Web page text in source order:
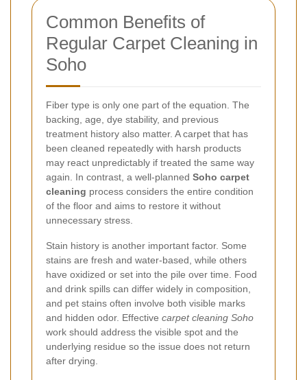
Common Benefits of
Regular Carpet Cleaning in
Soho
Fiber type is only one part of the equation. The
backing, age, dye stability, and previous
treatment history also matter. A carpet that has
been cleaned repeatedly with harsh products
may react unpredictably if treated the same way
again. In contrast, a well-planned Soho carpet
cleaning process considers the entire condition
of the floor and aims to restore it without
unnecessary stress.
Stain history is another important factor. Some
stains are fresh and water-based, while others
have oxidized or set into the pile over time. Food
and drink spills can differ widely in composition,
and pet stains often involve both visible marks
and hidden odor. Effective carpet cleaning Soho
work should address the visible spot and the
underlying residue so the issue does not return
after drying.